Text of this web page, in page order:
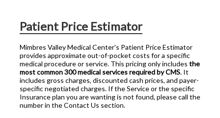
Patient Price Estimator
Mimbres Valley Medical Center's Patient Price Estimator
provides approximate out-of-pocket costs for a specific
medical procedure or service. This pricing only includes the
most common 300 medical services required by CMS. It
includes gross charges, discounted cash prices, and payer-
specific negotiated charges. If the Service or the specific
Insurance plan you are wanting is not found, please call the
number in the Contact Us section.